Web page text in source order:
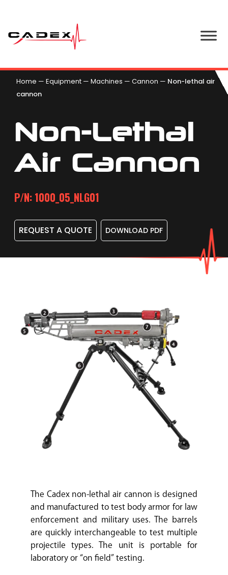
Home — Equipment — Machines — Cannon — Non-lethal air
cannon
Non-Lethal
Air Cannon
P/N: 1000_05_NLG01
REQUEST A QUOTE DOWNLOAD PDF
The Cadex non-lethal air cannon is designed
and manufactured to test body armor for law
enforcement and military uses. The barrels
are quickly interchangeable to test multiple
projectile types. The unit is portable for
laboratory or “on field” testing.